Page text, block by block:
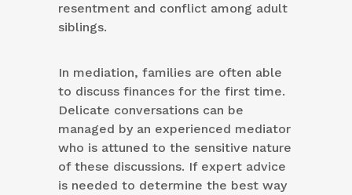
resentment and conflict among adult
siblings.
In mediation, families are often able
to discuss finances for the first time.
Delicate conversations can be
managed by an experienced mediator
who is attuned to the sensitive nature
of these discussions. If expert advice
is needed to determine the best way